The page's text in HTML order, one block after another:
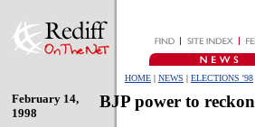
HOME | NEWS | ELECTIONS '98
February 14,
1998
BJP power to